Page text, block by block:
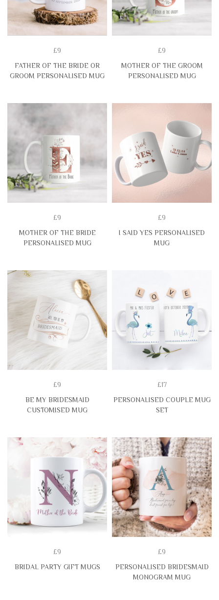
£9
FATHER OF THE BRIDE OR
GROOM PERSONALISED MUG
£9
MOTHER OF THE GROOM
PERSONALISED MUG
£9
MOTHER OF THE BRIDE
PERSONALISED MUG
£9
I SAID YES PERSONALISED
MUG
£9
BE MY BRIDESMAID
CUSTOMISED MUG
£17
PERSONALISED COUPLE MUG
SET
£9
BRIDAL PARTY GIFT MUGS
£9
PERSONALISED BRIDESMAID
MONOGRAM MUG